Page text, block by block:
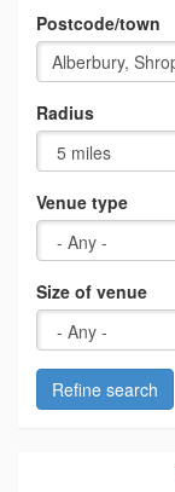
Postcode/town
Radius
Venue type
Size of venue
Refine search